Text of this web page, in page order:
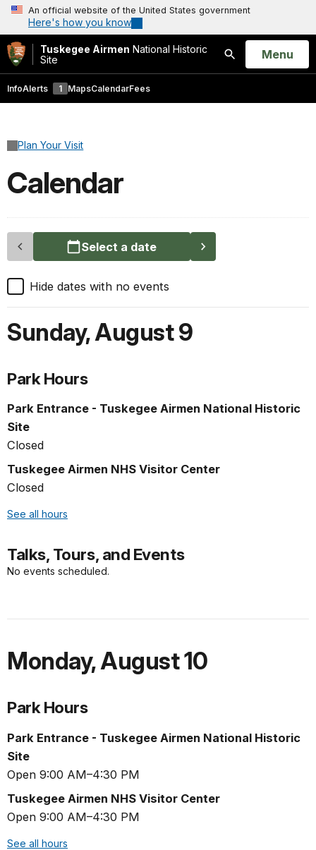
An official website of the United States government
Here's how you know
Tuskegee Airmen National Historic
Site
Search
Open
Menu
InfoAlerts 1 MapsCalendarFees
Plan Your Visit
Calendar
Select a date
Hide dates with no events
Sunday,August 9
Park Hours
Park Entrance - Tuskegee Airmen National Historic
Site
Closed
Tuskegee Airmen NHS Visitor Center
Closed
See all hours
Talks, Tours, and Events
No events scheduled.
Monday,August 10
Park Hours
Park Entrance - Tuskegee Airmen National Historic
Site
Open 9:00 AM–4:30 PM
Tuskegee Airmen NHS Visitor Center
Open 9:00 AM–4:30 PM
See all hours